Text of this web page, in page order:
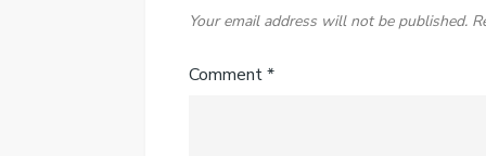
Your email address will not be published.
Comment*